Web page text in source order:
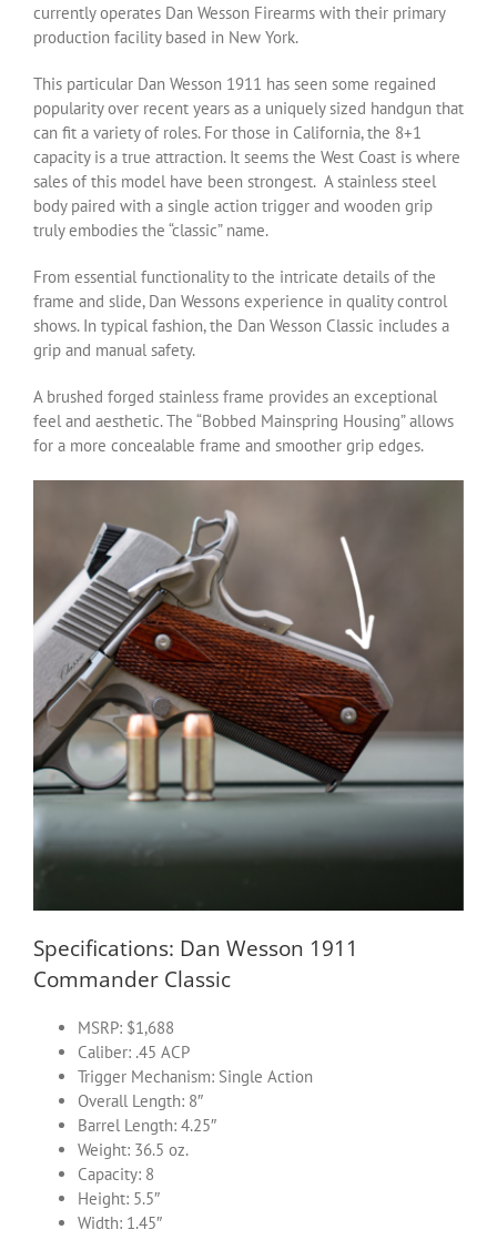
currently operates Dan Wesson Firearms with their primary
production facility based in New York.
This particular Dan Wesson 1911 has seen some regained
popularity over recent years as a uniquely sized handgun that
can fit a variety of roles. For those in California, the 8+1
capacity is a true attraction. It seems the West Coast is where
sales of this model have been strongest. A stainless steel
body paired with a single action trigger and wooden grip
truly embodies the “classic” name.
From essential functionality to the intricate details of the
frame and slide, Dan Wessons experience in quality control
shows. In typical fashion, the Dan Wesson Classic includes a
grip and manual safety.
A brushed forged stainless frame provides an exceptional
feel and aesthetic. The “Bobbed Mainspring Housing” allows
for a more concealable frame and smoother grip edges.
Specifications: Dan Wesson 1911
Commander Classic
MSRP: $1,688
Caliber: .45 ACP
Trigger Mechanism: Single Action
Overall Length: 8″
Barrel Length: 4.25″
Weight: 36.5 oz.
Capacity: 8
Height: 5.5″
Width: 1.45″